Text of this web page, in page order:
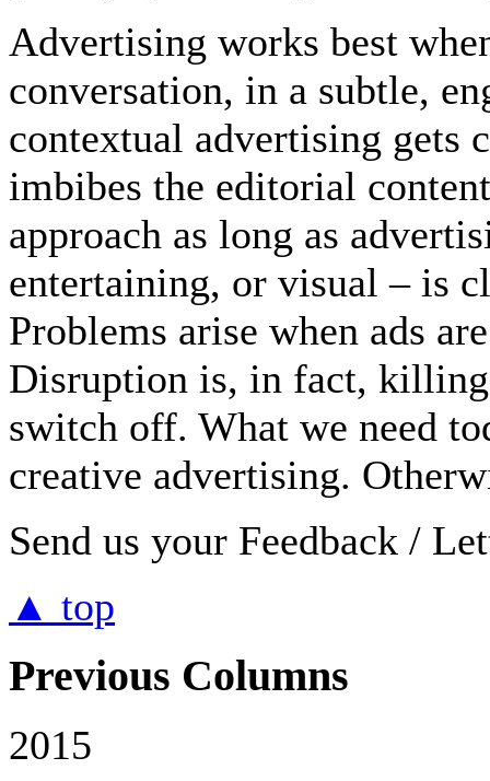
Advertising works best
conversation, in a subtle,
contextual advertising gets
imbibes the editorial
approach as long as
entertaining, or visual – is
Problems arise when ads
Disruption is, in fact, killing
switch off. What we need
creative advertising.
Send us your Feedback /
▲ top
Previous Columns
2015